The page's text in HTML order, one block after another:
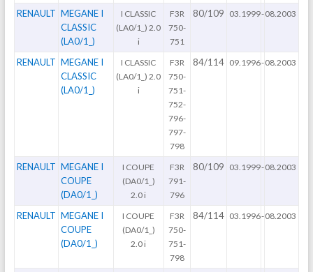
RENAULT MEGANE I
CLASSIC
(LA0/1_)
I CLASSIC
(LA0/1_) 2.0
i
F3R
750-
751
80/109 03.1999-08.2003
RENAULT MEGANE I
CLASSIC
(LA0/1_)
I CLASSIC
(LA0/1_) 2.0
i
F3R
750-
751-
752-
796-
797-
798
84/114 09.1996-08.2003
RENAULT MEGANE I
COUPE
(DA0/1_)
I COUPE
(DA0/1_)
2.0 i
F3R
791-
796
80/109 03.1999-08.2003
RENAULT MEGANE I
COUPE
(DA0/1_)
I COUPE
(DA0/1_)
2.0 i
F3R
750-
751-
798
84/114 03.1996-08.2003